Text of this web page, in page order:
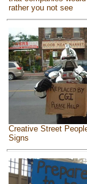
rather you not see
Creative Street
Signs